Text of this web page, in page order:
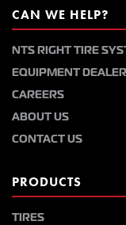
CAN WE HELP?
NTS RIGHT TIRE
EQUIPMENT
CAREERS
ABOUT US
CONTACT US
PRODUCTS
TIRES